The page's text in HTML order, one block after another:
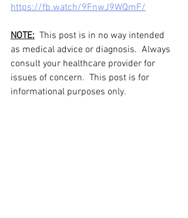
https://fb.watch/9FnwJ9WQmF/
NOTE:
  This post is in no way intended
as medical advice or diagnosis.  Always
consult your healthcare provider for
issues of concern.  This post is for
informational purposes only.